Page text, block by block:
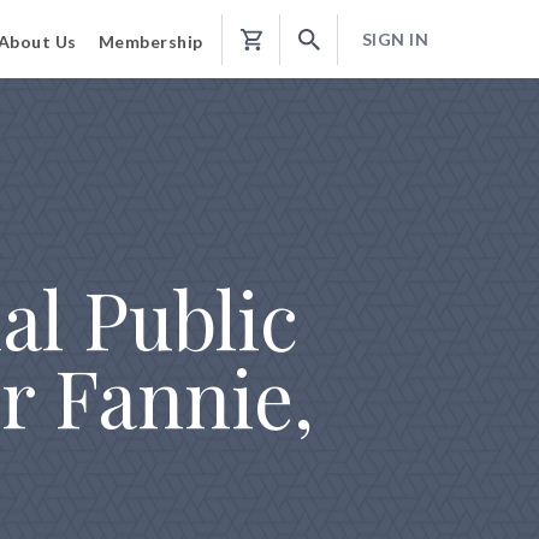
Us Membership
Shopping
SIGN IN
Public
Fannie,